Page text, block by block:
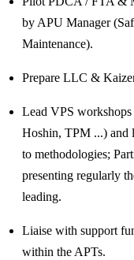
by APU Manager
Maintenance).
Prepare LLC &
Lead VPS
Hoshin, TPM ...) and
to methodologies;
presenting regularly
leading.
Liaise with support
within the APTs.